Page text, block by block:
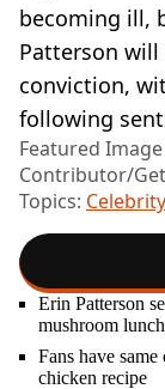
becoming ill,
Patterson
conviction,
following
Featured
Contributor/
Topics: Celebrity
Erin Patterson
mushroom
Fans have
chicken recipe